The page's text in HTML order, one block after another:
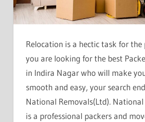
Relocation is a hectic task for the
you are looking for the best
in Indira Nagar who will make
smooth and easy, your search
National Removals(Ltd).
is a professional packers and